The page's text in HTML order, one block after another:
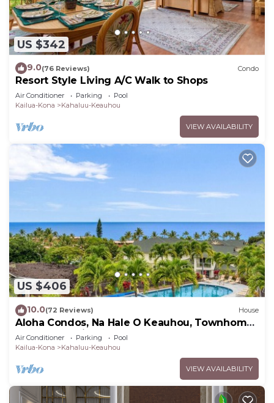
US $342
9.0(76 Reviews) Condo
Resort Style Living A/C Walk to Shops
Air Conditioner Parking
Pool
Kailua-Kona
Kahaluu-Keauhou
VIEW AVAILABILITY
US $406
10.0(72 Reviews) House
Aloha Condos, Na Hale O Keauhou, Townhome
C-4, Ocean View, AC
Air Conditioner Parking
Pool
Kailua-Kona
Kahaluu-Keauhou
VIEW AVAILABILITY